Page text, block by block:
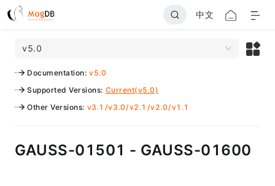
中文
v5.0
Documentation: v5.0
Supported Versions: Current(v5.0)
Other Versions: v3.1 /v3.0/v2.1 /v2.0/v1.1
GAUSS-01501 - GAUSS-01600